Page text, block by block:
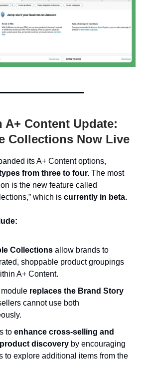
A+ Content Update:
Collections Now Live
its A+ Content options,
from three to four. The most
is the new feature called
which is currently in beta.
Collections allow brands to
shoppable product groupings
A+ Content.
replaces the Brand Story
cannot use both
to enhance cross-selling and
discovery by encouraging
to explore additional items from the